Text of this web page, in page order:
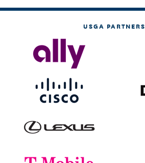
USGA PARTNERS